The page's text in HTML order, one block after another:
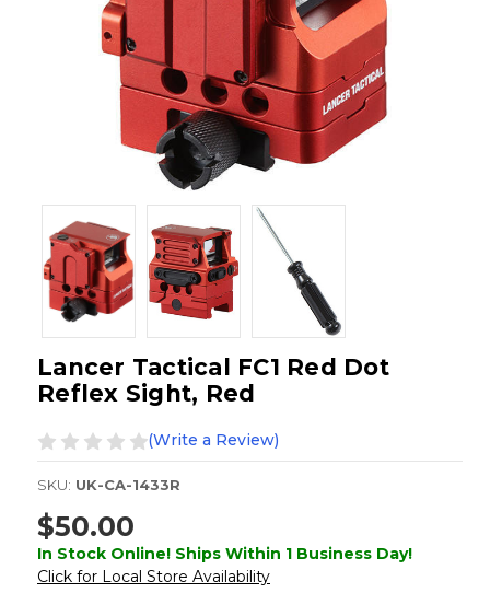
Lancer Tactical FC1 Red Dot
Reflex Sight, Red
(Write a Review)
SKU: UK-CA-1433R
$50.00
In Stock Online! Ships Within 1 Business Day!
Click for Local Store Availability